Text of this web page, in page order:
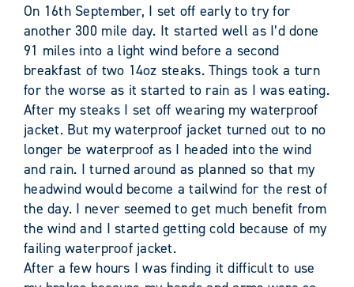
On 16th September, I set off early to try for
another 300 mile day. It started well as I’d done
91 miles into a light wind before a second
breakfast of two 14oz steaks. Things took a turn
for the worse as it started to rain as I was eating.
After my steaks I set off wearing my waterproof
jacket. But my waterproof jacket turned out to no
longer be waterproof as I headed into the wind
and rain. I turned around as planned so that my
headwind would become a tailwind for the rest of
the day. I never seemed to get much benefit from
the wind and I started getting cold because of my
failing waterproof jacket.
After a few hours I was finding it difficult to use